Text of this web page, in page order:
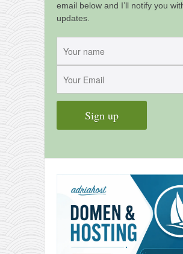
bunkai list
training sessions
About
Doing Right Now
Gear
email below and I’ll notify you
updates.